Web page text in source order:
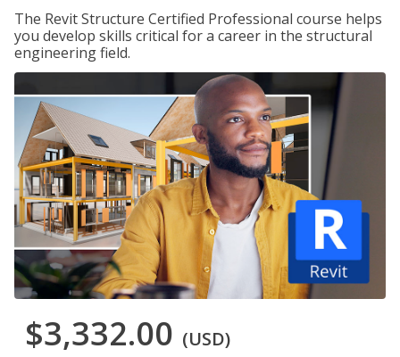
The Revit Structure Certified Professional course helps
you develop skills critical for a career in the structural
engineering field.
$3,332.00 (USD)